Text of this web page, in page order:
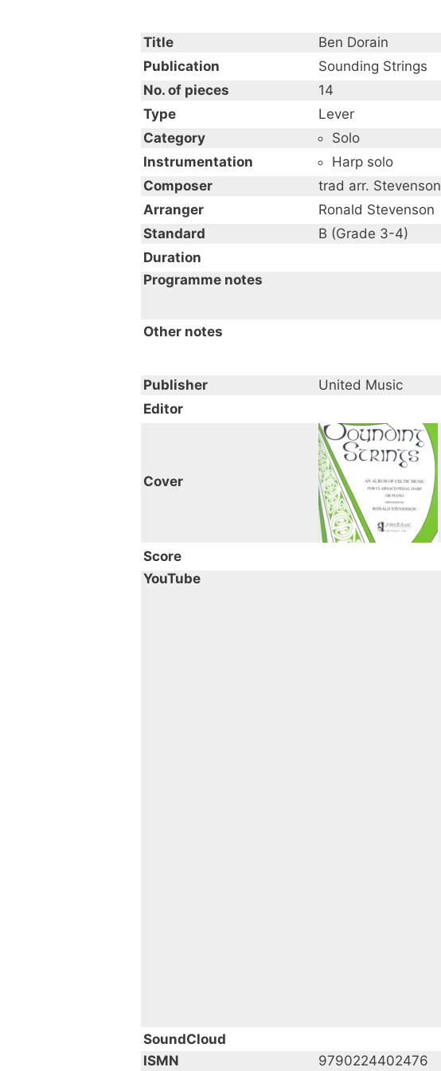
Title
Ben Dorain
Publication
Sounding Strings
No. of pieces
14
Type
Lever
Category
Solo
Instrumentation
Harp solo
Composer
trad arr. Stevenson
Arranger
Ronald Stevenson
Standard
B (Grade 3-4)
Duration
Programme notes
An Album of Celtic Music
Other notes
Publisher
United Music
Editor
Cover
Score
YouTube
SoundCloud
ISMN
9790224402476